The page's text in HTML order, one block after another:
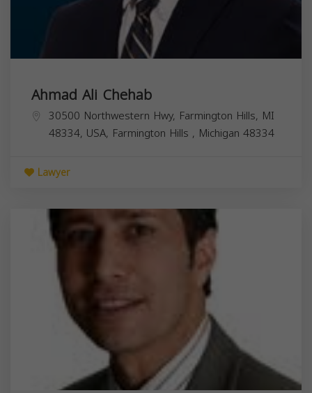
Ahmad Ali Chehab
30500 Northwestern Hwy, Farmington Hills, MI
48334, USA, Farmington Hills , Michigan 48334
Lawyer